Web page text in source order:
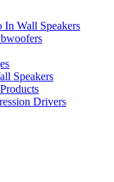
Wall Speakers
Speakers
Drivers